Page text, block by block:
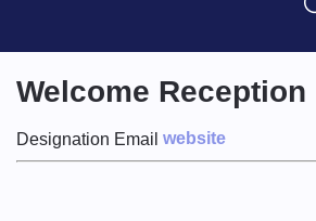
Welcome Reception
Designation Email website